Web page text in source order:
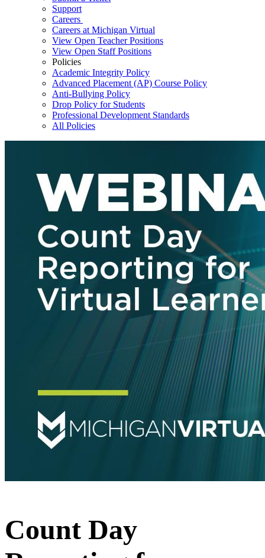
Support
Careers
Careers at Michigan Virtual
View Open Teacher Positions
View Open Staff Positions
Policies
Academic Integrity Policy
Advanced Placement (AP) Course Policy
Anti-Bullying Policy
Drop Policy for Students
Professional Development Standards
All Policies
Count Day